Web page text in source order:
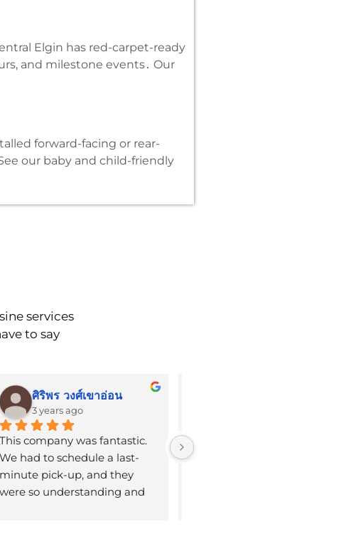
Elgin has red-carpet-ready
and milestone events․ Our
forward-facing or rear-
our baby and child-friendly
services
to say
ศิริพร วงศ์เขาอ่อน
3 years ago
This company was fantastic.
We had to schedule a last-
minute pick-up, and they
were so understanding and
Booked limo to the airport.
Very early pickup on a